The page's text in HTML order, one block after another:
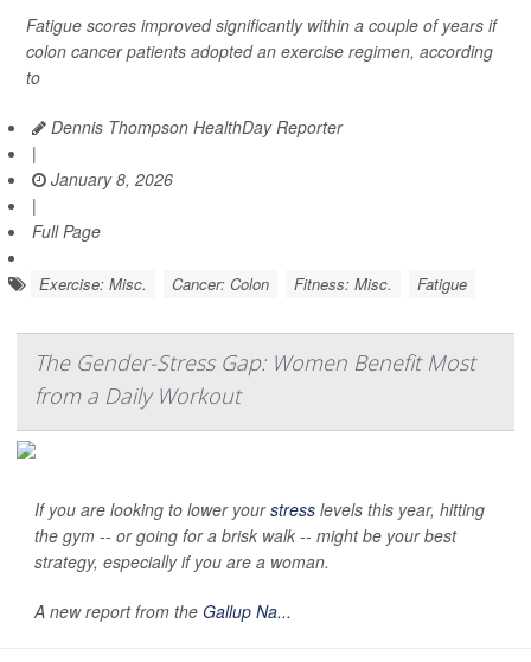
Fatigue scores improved significantly within a couple of years if
colon cancer patients adopted an exercise regimen, according
to
Dennis Thompson HealthDay Reporter
|
January 8, 2026
|
Full Page
Exercise: Misc. Cancer: Colon Fitness: Misc. Fatigue
The Gender-Stress Gap: Women Benefit Most
from a Daily Workout
If you are looking to lower yourstress levels this year, hitting
the gym -- or going for a brisk walk -- might be your best
strategy, especially if you are a woman.
A new report from the Gallup Na...